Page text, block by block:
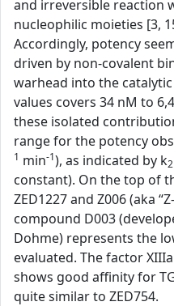
and irreversible reaction
nucleophilic moieties [3,
Accordingly, potency
driven by non-covalent
warhead into the
values covers 34 nM to
these isolated
range for the potency
1 min-1), as indicated by k
constant). On the top of
ZED1227 and Z006 (aka
compound D003
Dohme) represents the
evaluated. The factor
shows good affinity for
quite similar to ZED754.